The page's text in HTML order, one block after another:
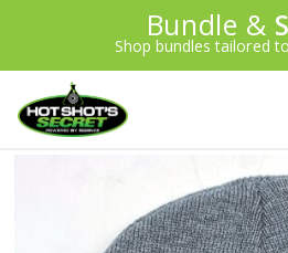
Introducing:
Bundle &
Shop bundles tailored
PLUS FREE SHIPPING